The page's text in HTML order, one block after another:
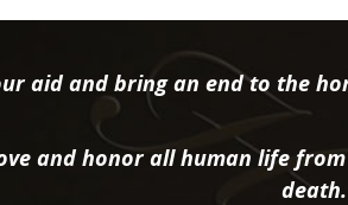
aid and bring an end to the
and honor all human life
death.